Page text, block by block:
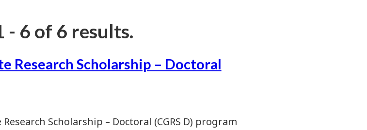
- 6 of 6 results.
Research Scholarship – Doctoral
Scholarship – Doctoral (CGRS D) program